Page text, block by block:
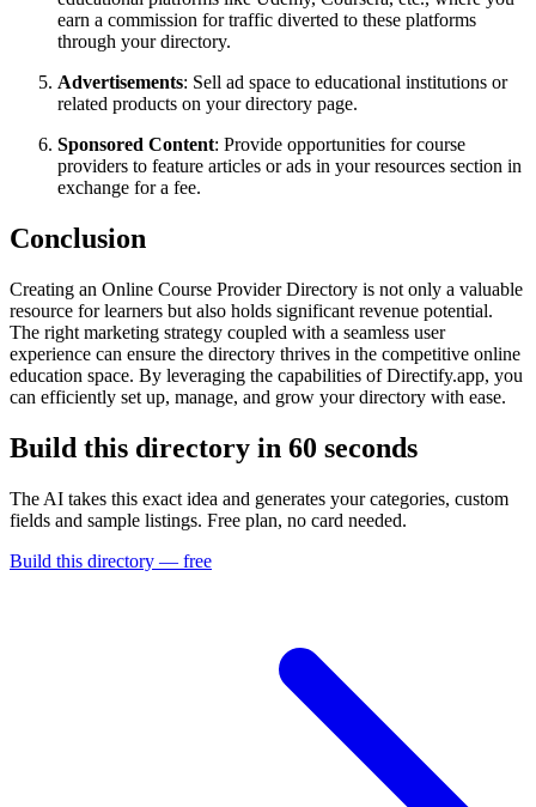
earn a commission for traffic diverted to these platforms
through your directory.
Advertisements: Sell ad space to educational institutions or
related products on your directory page.
Sponsored Content: Provide opportunities for course
providers to feature articles or ads in your resources section in
exchange for a fee.
Conclusion
Creating an Online Course Provider Directory is not only a valuable
resource for learners but also holds significant revenue potential.
The right marketing strategy coupled with a seamless user
experience can ensure the directory thrives in the competitive online
education space. By leveraging the capabilities of Directify.app, you
can efficiently set up, manage, and grow your directory with ease.
Build this directory in 60 seconds
The AI takes this exact idea and generates your categories, custom
fields and sample listings. Free plan, no card needed.
Build this directory — free